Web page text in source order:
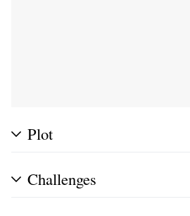
Plot
Challenges